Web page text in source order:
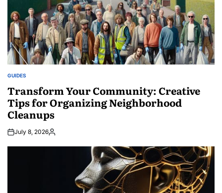
POSTED
GUIDES
Transform Your Community: Creative
Tips for Organizing Neighborhood
Cleanups
July 8, 2026Posted